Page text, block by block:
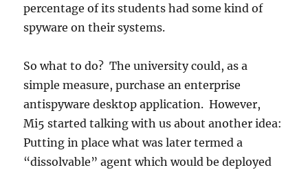
percentage of its students had some kind of
spyware on their systems.
So what to do? The university could, as a
simple measure, purchase an enterprise
antispyware desktop application. However,
Mi5 started talking with us about another idea:
Putting in place what was later termed a
“dissolvable” agent which would be deployed